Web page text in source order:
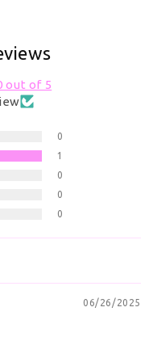
out of 5
0
1
0
0
0
06/26/2025